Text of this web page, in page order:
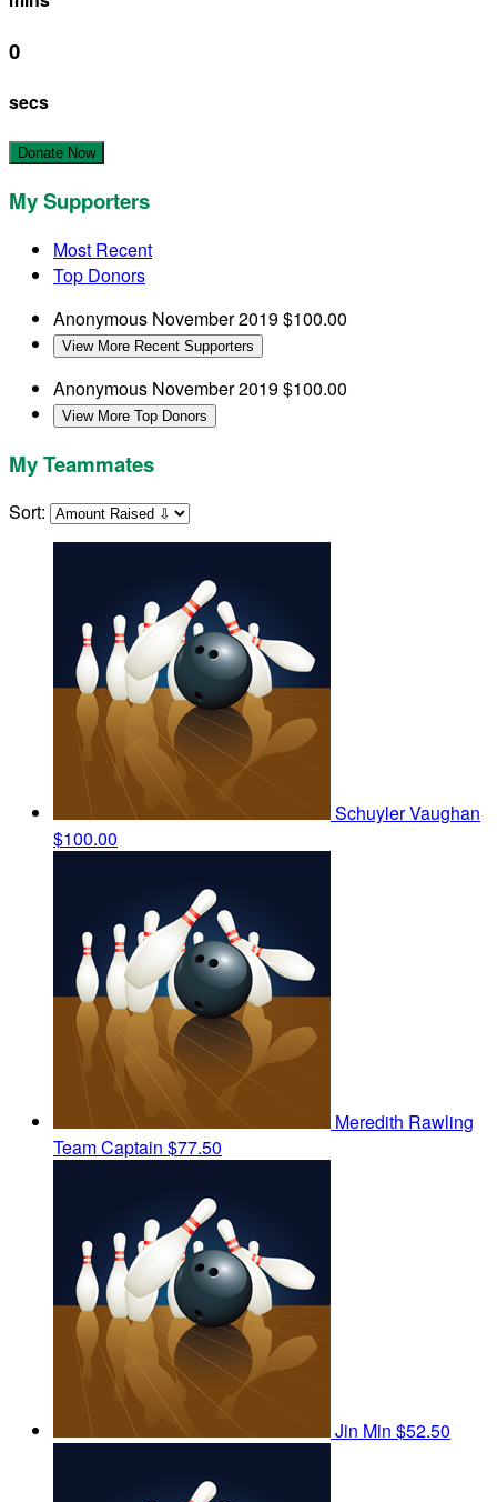
0
secs
Donate Now
My Supporters
Most Recent
Top Donors
Anonymous November 2019$100.00
View More Recent Supporters
Anonymous November 2019$100.00
View More Top Donors
My Teammates
Sort:
Schuyler Vaughan
$100.00
Meredith Rawling
Team Captain $77.50
Jin Min $52.50